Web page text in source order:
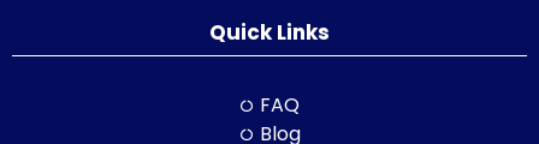
Quick Links
FAQ
Blog